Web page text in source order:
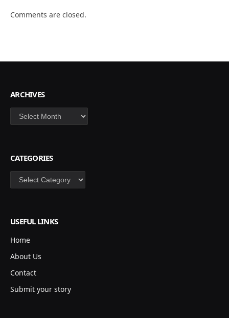
Comments are closed.
ARCHIVES
Archives
CATEGORIES
Categories
USEFUL LINKS
Home
About Us
Contact
Submit your story